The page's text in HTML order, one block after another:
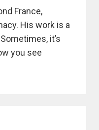
France,
His work is a
it’s
you see